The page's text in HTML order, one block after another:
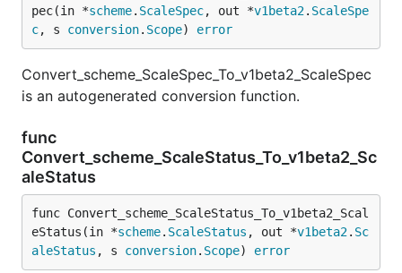
pec(in *scheme. ScaleSpec, out *v1beta2. ScaleSpe
c, s conversion. Scope) error
Convert_scheme_ScaleSpec_To_v1beta2_ScaleSpec
is an autogenerated conversion function.
func
Convert_scheme_ScaleStatus_To_v1beta2_Sc
aleStatus
func Convert_scheme_ScaleStatus_To_v1beta2_Scal
eStatus(in *scheme. ScaleStatus , out *v1beta2. Sc
aleStatus , s conversion. Scope) error